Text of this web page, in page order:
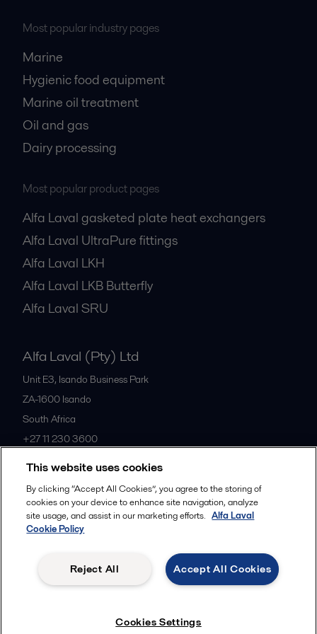
Most popular industry pages
Marine
Hygienic food equipment
Marine oil treatment
Oil and gas
Dairy processing
Most popular product pages
Alfa Laval gasketed plate heat exchangers
Alfa Laval UltraPure fittings
Alfa Laval LKH
Alfa Laval LKB Butterfly
Alfa Laval SRU
Alfa Laval (Pty) Ltd
Unit E3, Isando Business Park
ZA-1600 Isando
South Africa
+27 11 230 3600
All offices
© 2015-2026ALFA LAVAL
Follow us
Legal terms and conditions
This website uses cookies
By clicking “Accept All Cookies”, you agree to the storing of
cookies on your device to enhance site navigation, analyze
site usage, and assist in our marketing efforts. Alfa Laval
Cookie Policy
Accept All Cookies
Reject All
Cookies Settings